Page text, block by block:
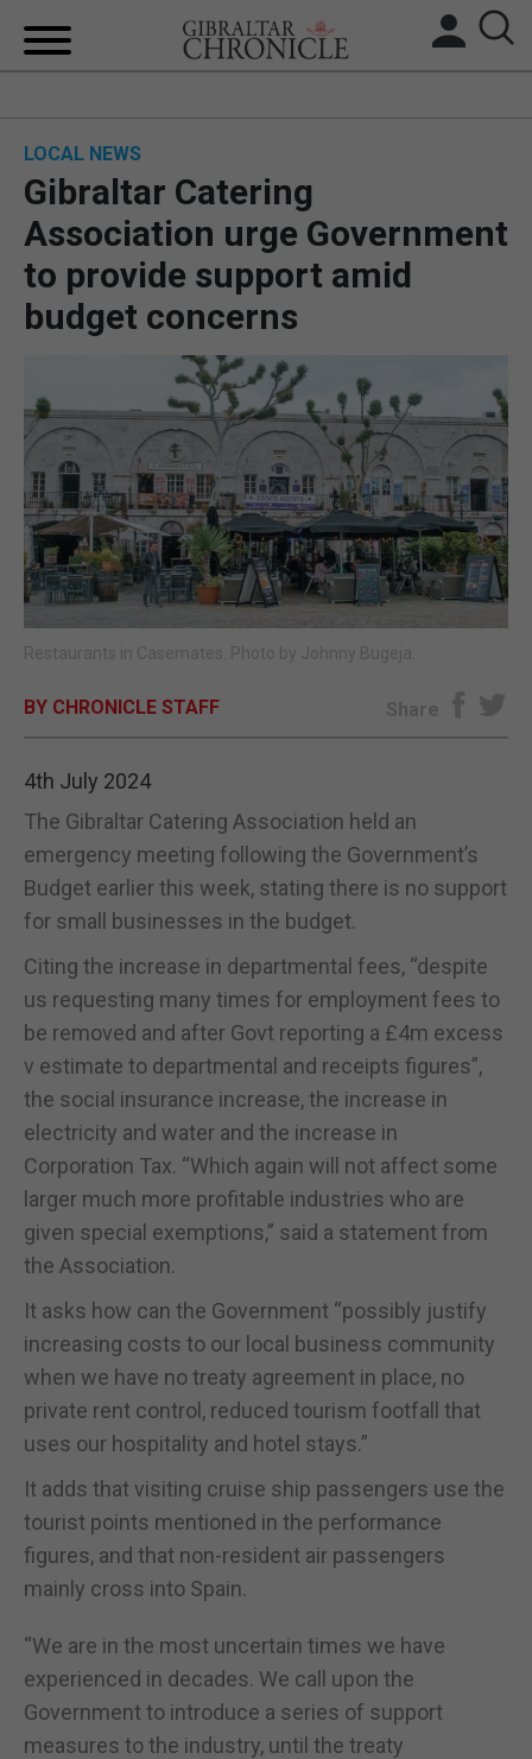
BREXIT
UK/SPAIN NEWS
SPORTS
OPINION & ANALYSIS
SUBSCRIBE
E-EDITION
LOCAL NEWS
Gibraltar Catering
Association urge Government
to provide support amid
budget concerns
Restaurants in Casemates. Photo by Johnny Bugeja.
BY CHRONICLE STAFF Share
4th July 2024
The Gibraltar Catering Association held an
emergency meeting following the Government’s
Budget earlier this week, stating there is no support
for small businesses in the budget.
Citing the increase in departmental fees, “despite
us requesting many times for employment fees to
be removed and after Govt reporting a £4m excess
v estimate to departmental and receipts figures”,
the social insurance increase, the increase in
electricity and water and the increase in
Corporation Tax. “Which again will not affect some
larger much more profitable industries who are
given special exemptions,” said a statement from
the Association.
It asks how can the Government “possibly justify
increasing costs to our local business community
when we have no treaty agreement in place, no
private rent control, reduced tourism footfall that
uses our hospitality and hotel stays.”
It adds that visiting cruise ship passengers use the
tourist points mentioned in the performance
figures, and that non-resident air passengers
mainly cross into Spain.
“We are in the most uncertain times we have
experienced in decades. We call upon the
Government to introduce a series of support
measures to the industry, until the treaty